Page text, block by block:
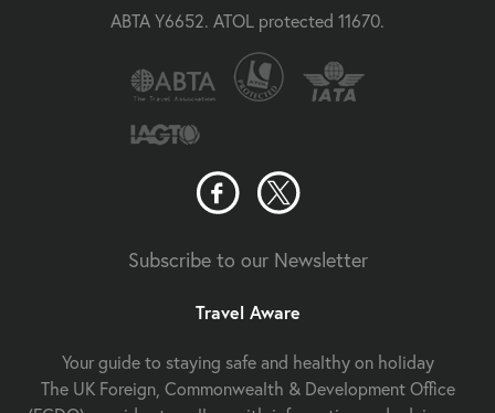
ABTA Y6652. ATOL protected 11670.
Subscribe to our Newsletter
Travel Aware
Your guide to staying safe and healthy on holiday
The UK Foreign, Commonwealth & Development Office